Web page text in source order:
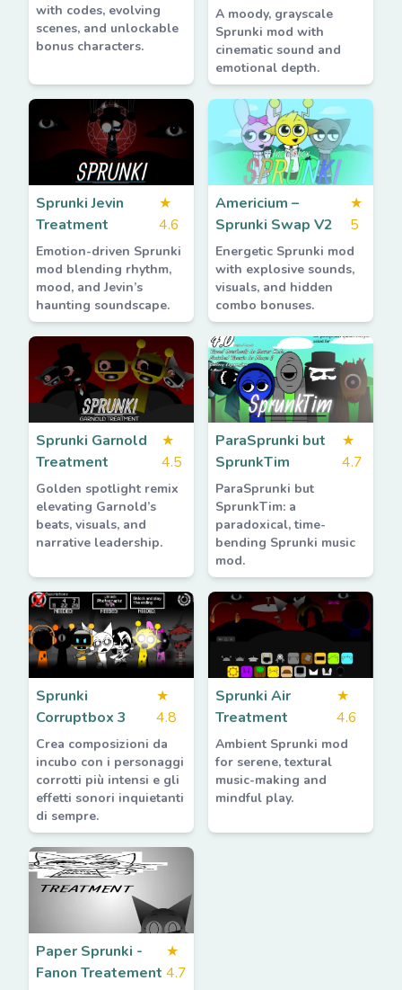
with codes, evolving
scenes, and unlockable
bonus characters.
A moody, grayscale
Sprunki mod with
cinematic sound and
emotional depth.
Sprunki Jevin
Treatment
★
4.6
Emotion-driven Sprunki
mod blending rhythm,
mood, and Jevin’s
haunting soundscape.
Americium –
Sprunki Swap V2
★
5
Energetic Sprunki mod
with explosive sounds,
visuals, and hidden
combo bonuses.
Sprunki Garnold
Treatment
★
4.5
Golden spotlight remix
elevating Garnold’s
beats, visuals, and
narrative leadership.
ParaSprunki but
SprunkTim
★
4.7
ParaSprunki but
SprunkTim: a
paradoxical, time-
bending Sprunki music
mod.
Sprunki
Corruptbox 3
★
4.8
Crea composizioni da
incubo con i personaggi
corrotti più intensi e gli
effetti sonori inquietanti
di sempre.
Sprunki Air
Treatment
★
4.6
Ambient Sprunki mod
for serene, textural
music-making and
mindful play.
Paper Sprunki -
Fanon Treatement
★
4.7